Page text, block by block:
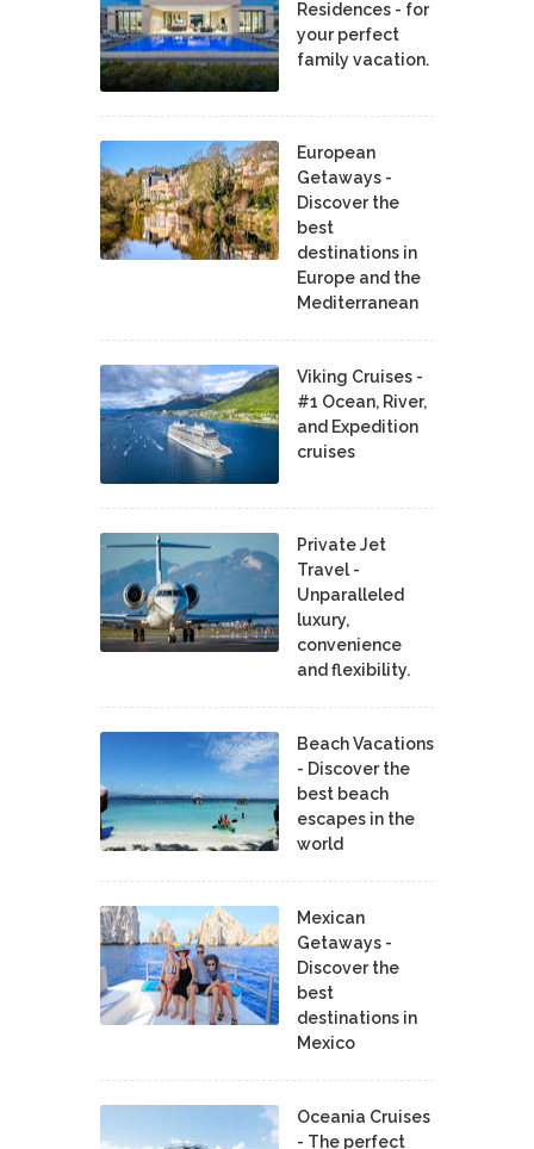
Residences - for
your perfect
family vacation.
European
Getaways -
Discover the
best
destinations in
Europe and the
Mediterranean
Viking Cruises -
#1 Ocean, River,
and Expedition
cruises
Private Jet
Travel -
Unparalleled
luxury,
convenience
and flexibility.
Beach Vacations
- Discover the
best beach
escapes in the
world
Mexican
Getaways -
Discover the
best
destinations in
Mexico
Oceania Cruises
- The perfect